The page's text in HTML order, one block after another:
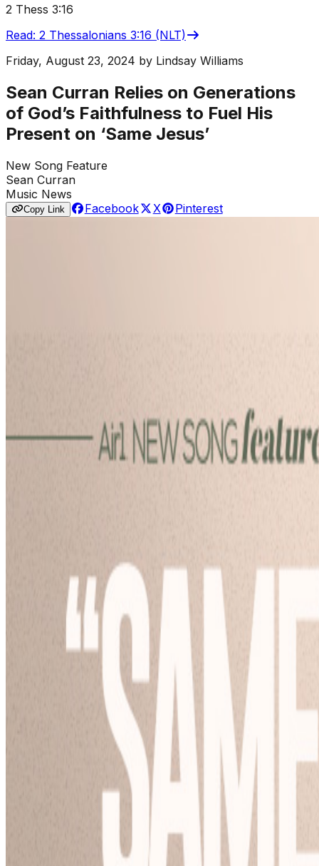
2 Thess 3:16
Read: 2 Thessalonians 3:16 (NLT)
Friday, August 23, 2024 by Lindsay Williams
Sean Curran Relies on Generations
of God’s Faithfulness to Fuel His
Present on ‘Same Jesus’
New Song Feature
Sean Curran
Music News
Copy Link Facebook X Pinterest